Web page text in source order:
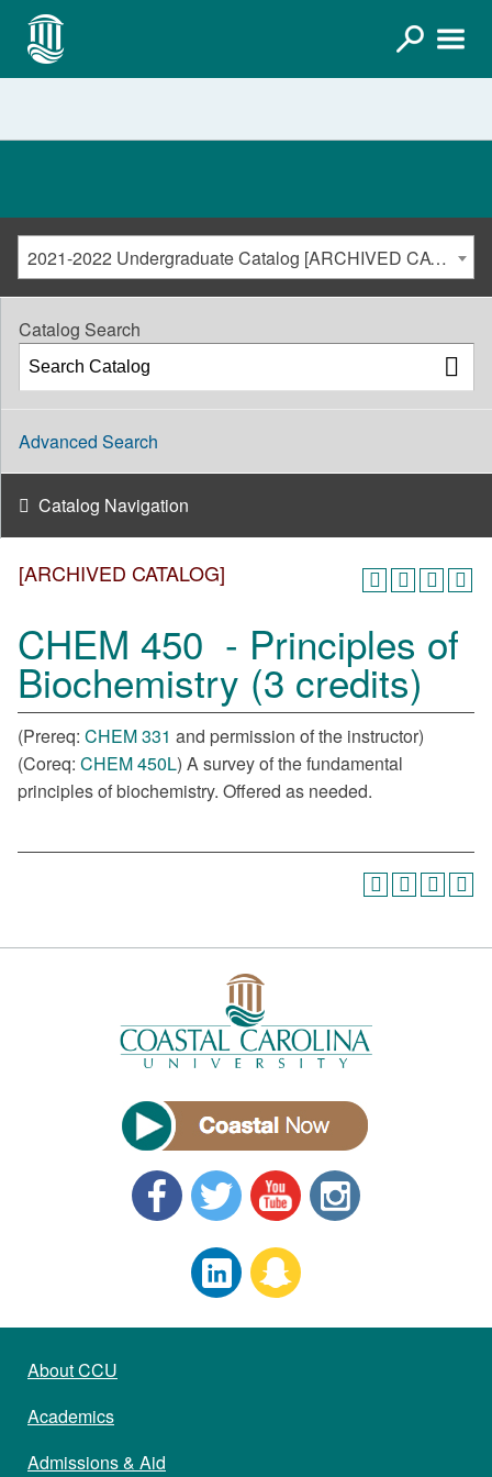
2021-2022 Undergraduate Catalog [ARCHIVED CATALOG]
[ARCHIVED CATALOG]
CHEM 450 - Principles of
Biochemistry (3 credits)
(Prereq: CHEM 331 and permission of the instructor)
(Coreq: CHEM 450L) A survey of the fundamental
principles of biochemistry. Offered as needed.
Catalog Search
Advanced Search
Catalog Navigation
About CCU
Academics
Admissions & Aid